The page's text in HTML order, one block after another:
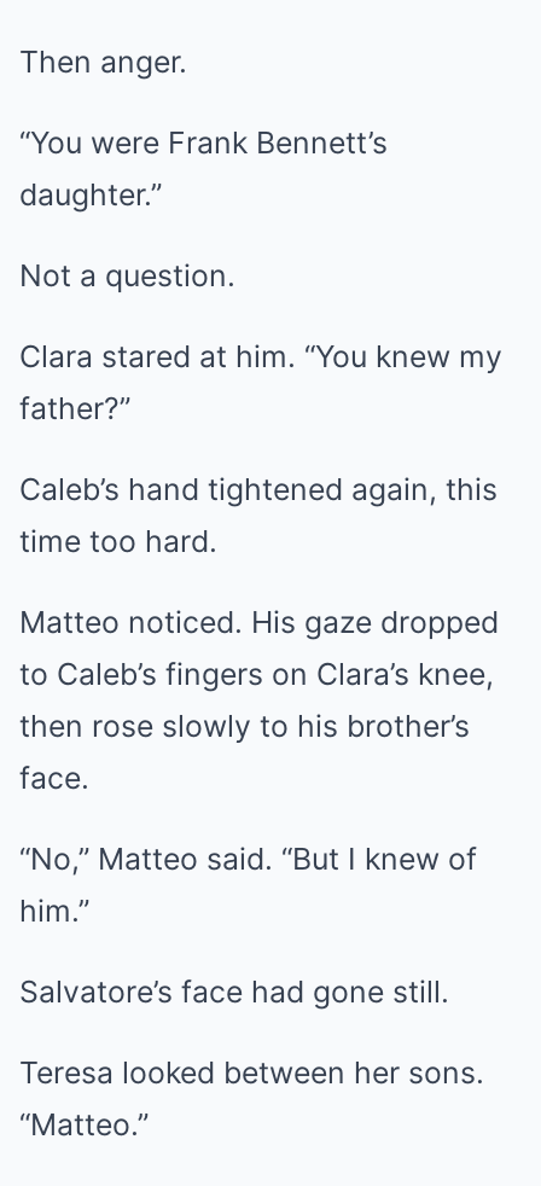
Then anger.
“You were Frank Bennett’s
daughter.”
Not a question.
Clara stared at him. “You knew my
father?”
Caleb’s hand tightened again, this
time too hard.
Matteo noticed. His gaze dropped
to Caleb’s fingers on Clara’s knee,
then rose slowly to his brother’s
face.
“No,” Matteo said. “But I knew of
him.”
Salvatore’s face had gone still.
Teresa looked between her sons.
“Matteo.”